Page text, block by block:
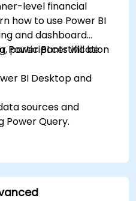
level financial
how to use Power BI
and dashboard
Power BI certification
participants will be
BI Desktop and
sources and
Power Query.
Expressions) for
modeling.
securely within an